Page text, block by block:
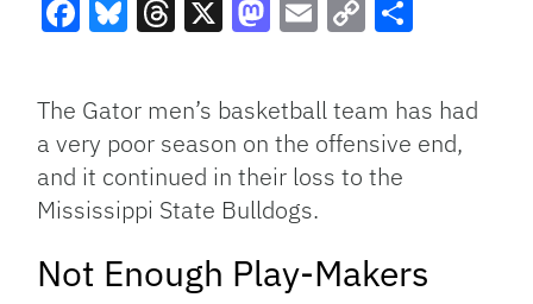
Link
The Gator men’s basketball team has had
a very poor season on the offensive end,
and it continued in their loss to the
Mississippi State Bulldogs.
Not Enough Play-Makers